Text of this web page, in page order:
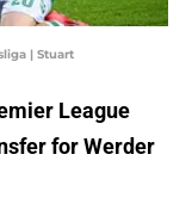
| Stuart
League
for Werder